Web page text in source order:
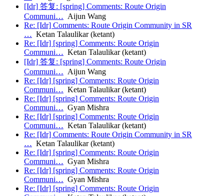
[Idr] 答复: [spring] Comments: Route Origin
Communi… Aijun Wang
Re: [Idr] Comments: Route Origin Community in SR
… Ketan Talaulikar (ketant)
Re: [Idr] [spring] Comments: Route Origin
Communi… Ketan Talaulikar (ketant)
[Idr] 答复: [spring] Comments: Route Origin
Communi… Aijun Wang
Re: [Idr] [spring] Comments: Route Origin
Communi… Ketan Talaulikar (ketant)
Re: [Idr] [spring] Comments: Route Origin
Communi… Gyan Mishra
Re: [Idr] [spring] Comments: Route Origin
Communi… Ketan Talaulikar (ketant)
Re: [Idr] Comments: Route Origin Community in SR
… Ketan Talaulikar (ketant)
Re: [Idr] [spring] Comments: Route Origin
Communi… Gyan Mishra
Re: [Idr] [spring] Comments: Route Origin
Communi… Gyan Mishra
Re: [Idr] [spring] Comments: Route Origin